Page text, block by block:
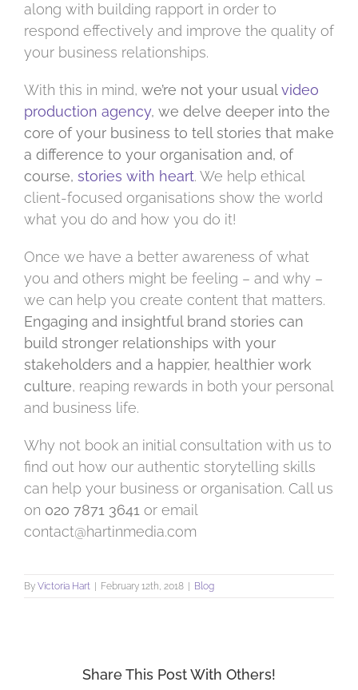
along with building rapport in order to
respond effectively and improve the quality of
your business relationships.
With this in mind, we’re not your usualvideo
production agency, we delve deeper into the
core of your business to tell stories that make
a difference to your organisation and, of
course, stories with heart. We help ethical
client-focused organisations show the world
what you do and how you do it!
Once we have a better awareness of what
you and others might be feeling – and why –
we can help you create content that matters.
Engaging and insightful brand stories can
build stronger relationships with your
stakeholders and a happier, healthier work
culture, reaping rewards in both your personal
and business life.
Why not book an initial consultation with us to
find out how our authentic storytelling skills
can help your business or organisation. Call us
on 020 7871 3641 or email
contact@hartinmedia.com
By Victoria Hart February 12th, 2018 Blog
Share This Post With Others!